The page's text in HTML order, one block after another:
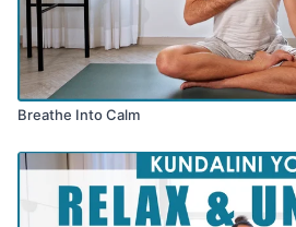
Breathe Into Calm